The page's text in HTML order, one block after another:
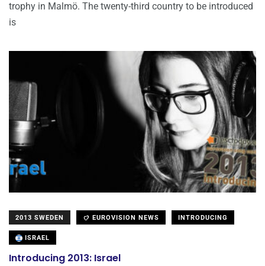
trophy in Malmö. The twenty-third country to be introduced
is
2013 SWEDEN EUROVISION NEWS INTRODUCING
ISRAEL
Introducing 2013: Israel